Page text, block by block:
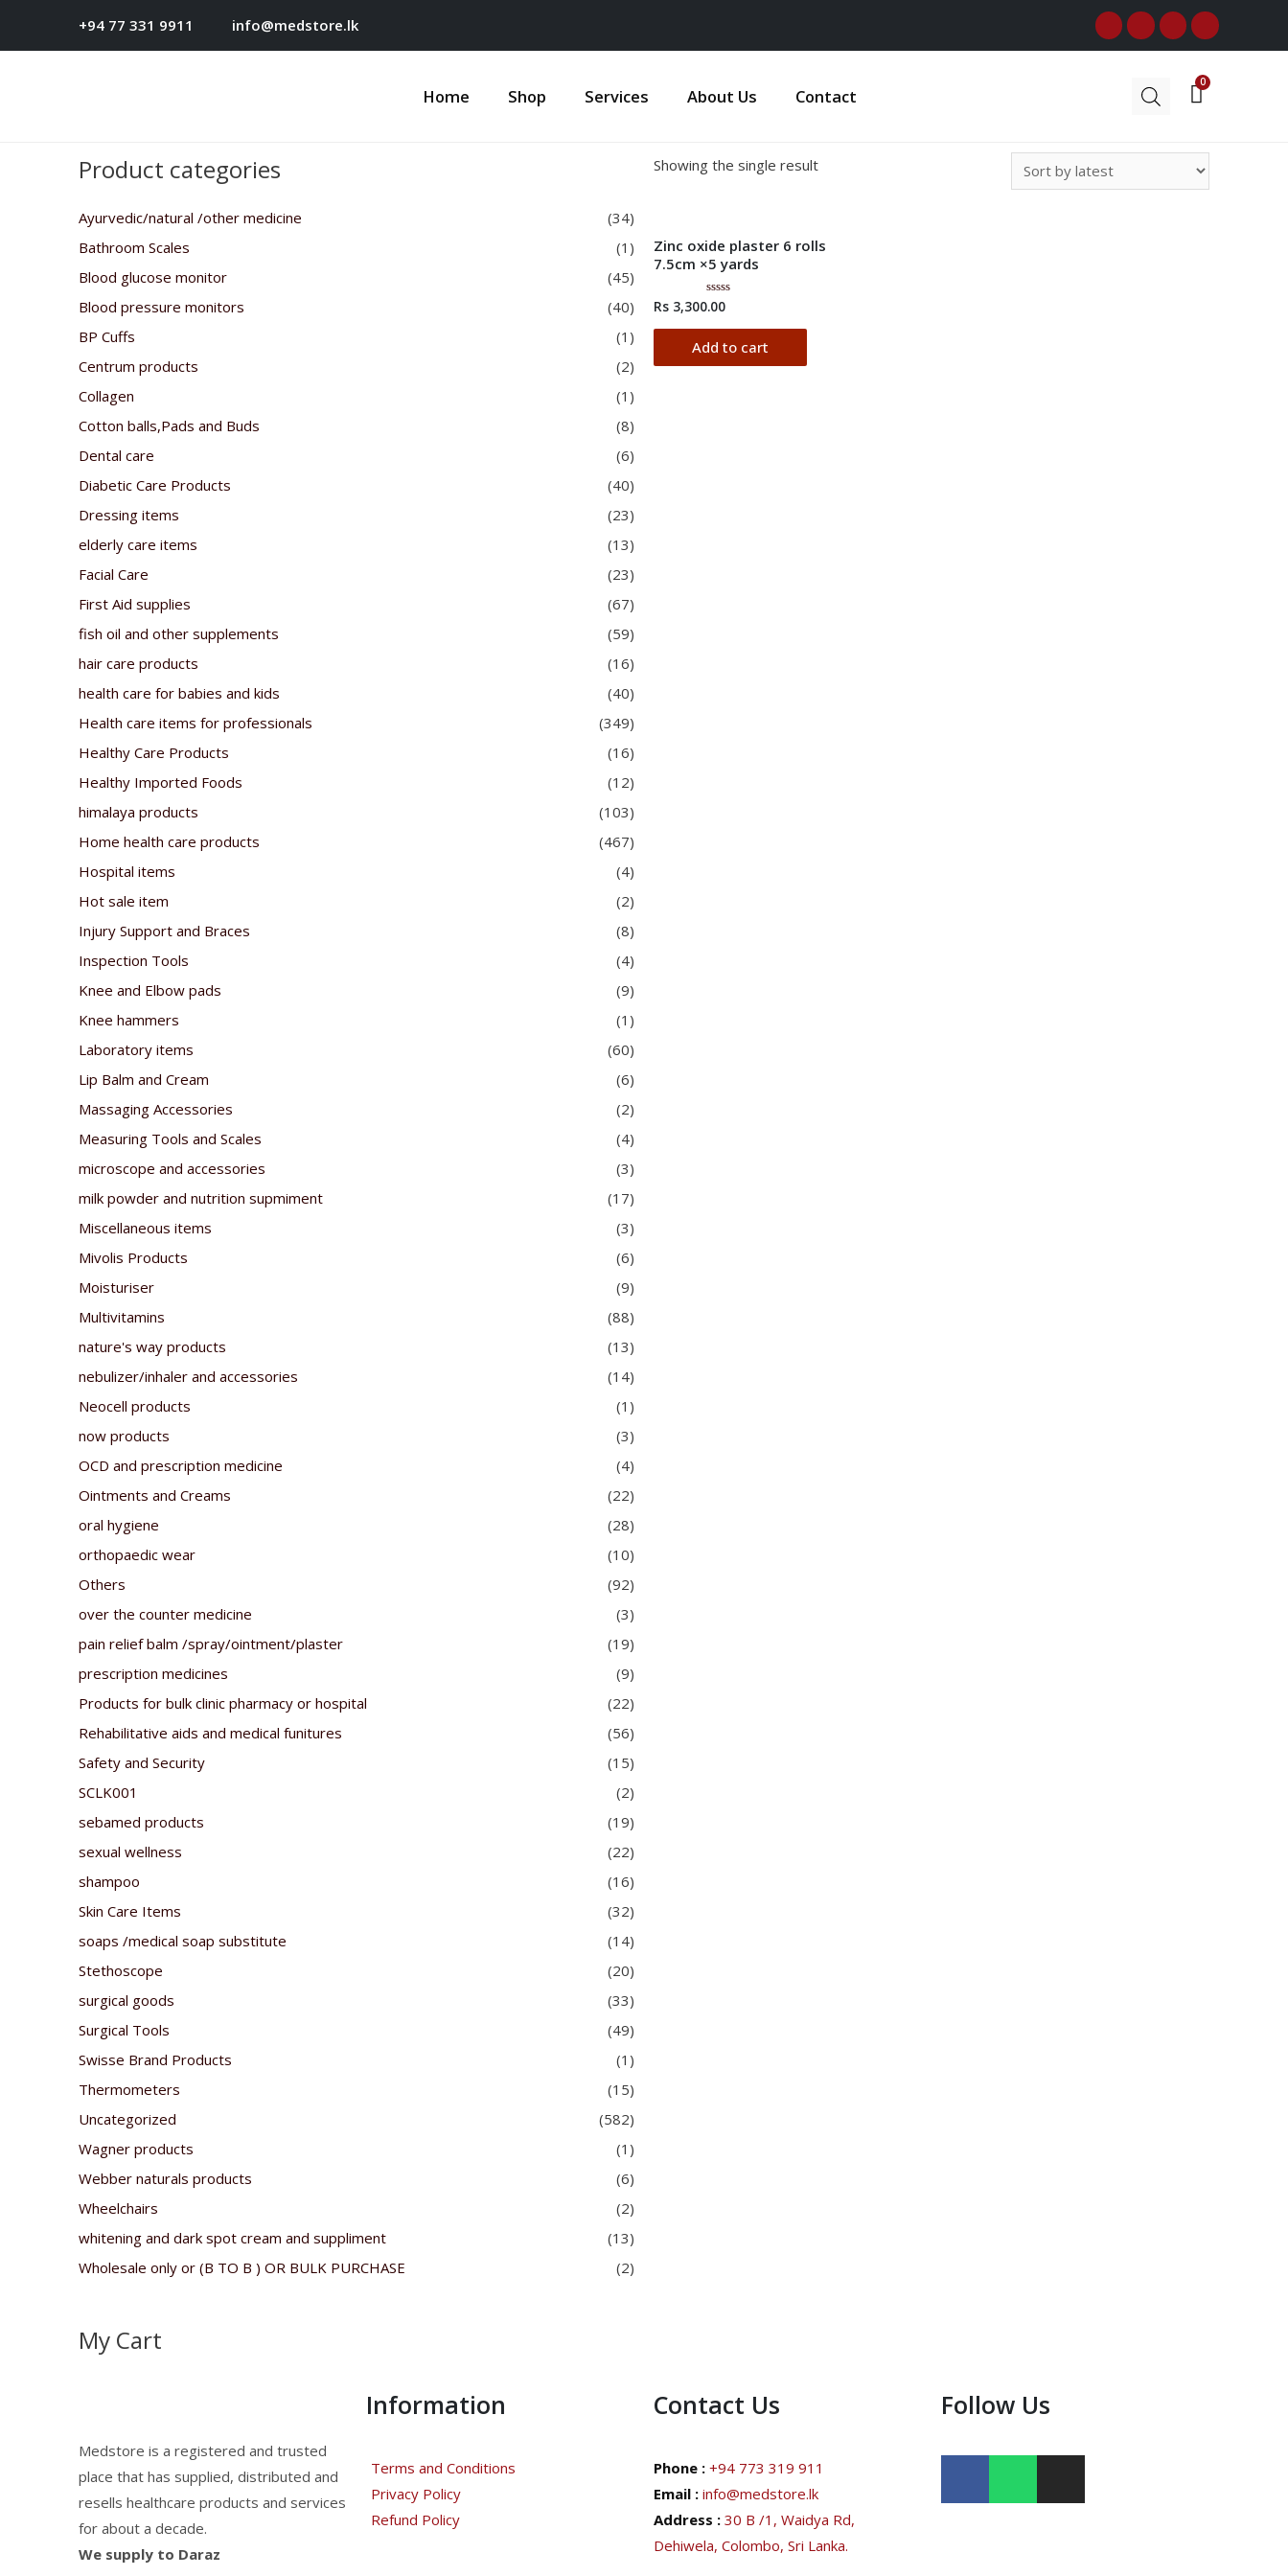
+94 77 331 9911 info@medstore.lk
Home Shop Services About Us Contact
Product categories
Ayurvedic/natural /other medicine
(34)
Bathroom Scales
(1)
Blood glucose monitor
(45)
Blood pressure monitors
(40)
BP Cuffs
(1)
Centrum products
(2)
Collagen
(1)
Cotton balls,Pads and Buds
(8)
Dental care
(6)
Diabetic Care Products
(40)
Dressing items
(23)
elderly care items
(13)
Facial Care
(23)
First Aid supplies
(67)
fish oil and other supplements
(59)
hair care products
(16)
health care for babies and kids
(40)
Health care items for professionals
(349)
Healthy Care Products
(16)
Healthy Imported Foods
(12)
himalaya products
(103)
Home health care products
(467)
Hospital items
(4)
Hot sale item
(2)
Injury Support and Braces
(8)
Inspection Tools
(4)
Knee and Elbow pads
(9)
Knee hammers
(1)
Laboratory items
(60)
Lip Balm and Cream
(6)
Massaging Accessories
(2)
Measuring Tools and Scales
(4)
microscope and accessories
(3)
milk powder and nutrition supmiment
(17)
Miscellaneous items
(3)
Mivolis Products
(6)
Moisturiser
(9)
Multivitamins
(88)
nature's way products
(13)
nebulizer/inhaler and accessories
(14)
Neocell products
(1)
now products
(3)
OCD and prescription medicine
(4)
Ointments and Creams
(22)
oral hygiene
(28)
orthopaedic wear
(10)
Others
(92)
over the counter medicine
(3)
pain relief balm /spray/ointment/plaster
(19)
prescription medicines
(9)
Products for bulk clinic pharmacy or hospital
(22)
Rehabilitative aids and medical funitures
(56)
Safety and Security
(15)
SCLK001
(2)
sebamed products
(19)
sexual wellness
(22)
shampoo
(16)
Skin Care Items
(32)
soaps /medical soap substitute
(14)
Stethoscope
(20)
surgical goods
(33)
Surgical Tools
(49)
Swisse Brand Products
(1)
Thermometers
(15)
Uncategorized
(582)
Wagner products
(1)
Webber naturals products
(6)
Wheelchairs
(2)
whitening and dark spot cream and suppliment
(13)
Wholesale only or (B TO B ) OR BULK PURCHASE
(2)
My Cart
Showing the single result
Zinc oxide plaster 6 rolls
7.5cm ×5 yards
Rated
0
out
of
5
Rs 3,300.00
Add to cart
Medstore is a registered and trusted
place that has supplied, distributed and
resells healthcare products and services
for about a decade.
We supply to Daraz
Information
Terms and Conditions
Privacy Policy
Refund Policy
Contact Us
Phone : +94 773 319 911
Email : info@medstore.lk
Address : 30 B /1, Waidya Rd,
Dehiwela, Colombo, Sri Lanka.
Follow Us